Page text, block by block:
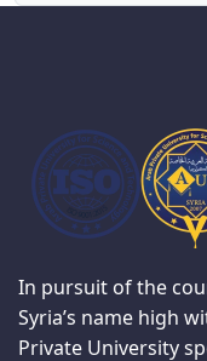
In pursuit of the
Syria’s name high
Private University